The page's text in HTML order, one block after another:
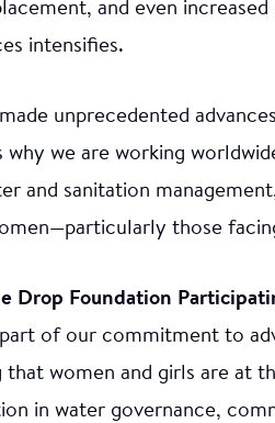
and even
intensifies.
unprecedented
why we are working
and sanitation
those
Drop Foundation
of our commitment to
that women and girls are at
in water governance,